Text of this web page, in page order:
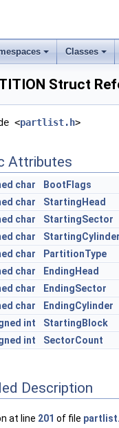
Classes
Struct
<partlist.h>
Attributes
char
BootFlags
char
StartingHead
char
StartingSector
char
StartingCylinder
char
PartitionType
char
EndingHead
char
EndingSector
char
EndingCylinder
int
StartingBlock
int SectorCount
Description
at line 201 of file